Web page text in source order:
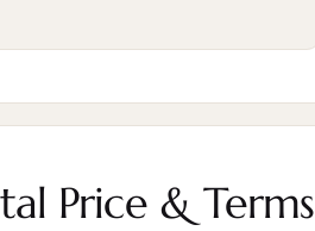
Price & Terms